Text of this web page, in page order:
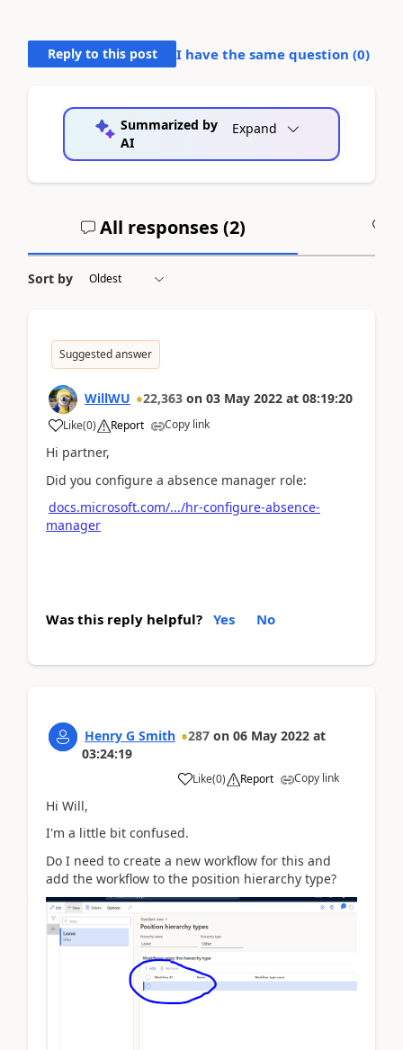
Reply to this post I have the same question (0)
Summarized by
AI
Expand
All responses (2)
Sort by
Suggested answer
WillWU 22,363 on 03 May 2022 at 08:19:20
Like(0) Report Copy link
Hi partner,
Did you configure a absence manager role:
docs.microsoft.com/.../hr-configure-absence-
manager
Was this reply helpful? Yes No
Henry G Smith 287 on 06 May 2022 at
03:24:19
Like(0) Report Copy link
Hi Will,
I'm a little bit confused.
Do I need to create a new workflow for this and
add the workflow to the position hierarchy type?